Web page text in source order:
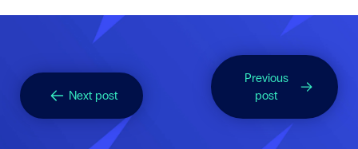
Next post
Previous
post